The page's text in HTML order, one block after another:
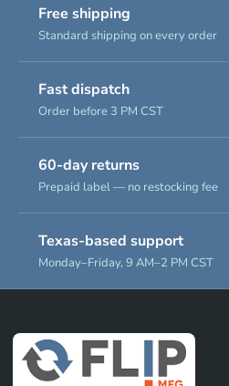
Free shipping
Standard shipping on every order
Fast dispatch
Order before 3 PM CST
60-day returns
Prepaid label — no restocking fee
Texas-based support
Monday–Friday, 9 AM–2 PM CST